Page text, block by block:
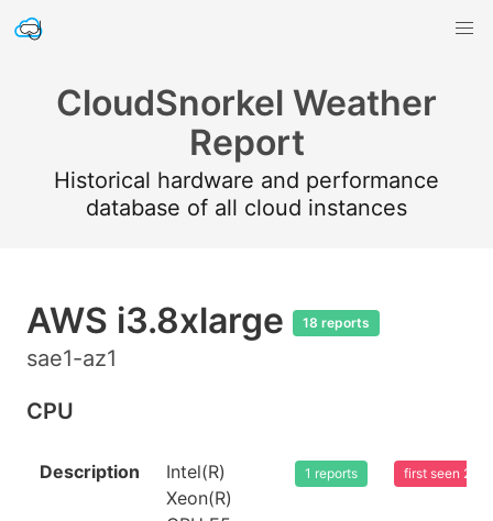
CloudSnorkel Weather
Report
Historical hardware and performance
database of all cloud instances
AWS i3.8xlarge 18 reports
sae1-az1
CPU
Description
Intel(R)
Xeon(R)
1 reports first seen